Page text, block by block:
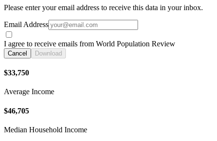
Please enter your email address to receive this data in your inbox.
Email Address
I agree to receive emails from World Population Review
Cancel Download
$33,750
Average Income
$46,705
Median Household Income